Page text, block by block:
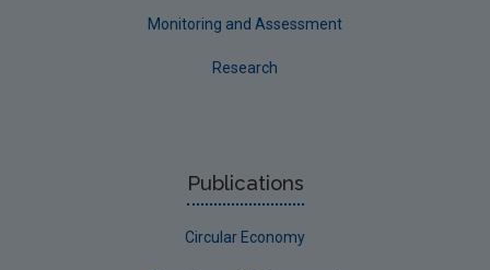
Monitoring and Assessment
Research
Publications
Circular Economy